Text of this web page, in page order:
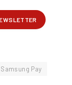
Samsung Pay